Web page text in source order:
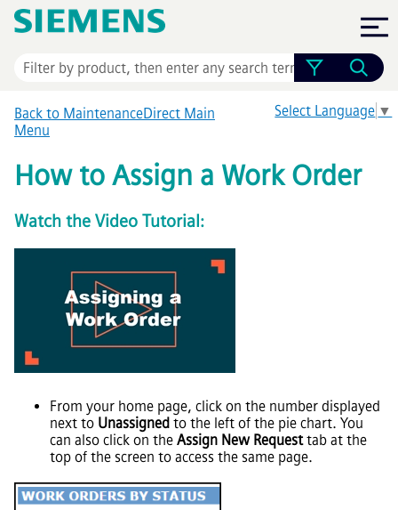
Skip To Main Content
Select Language ▼
Back to MaintenanceDirect Main
Menu
How to Assign a Work Order
Watch the Video Tutorial:
From your home page, click on the number displayed
next to Unassigned to the left of the pie chart. You
can also click on the Assign New Requesttab at the
top of the screen to access the same page.